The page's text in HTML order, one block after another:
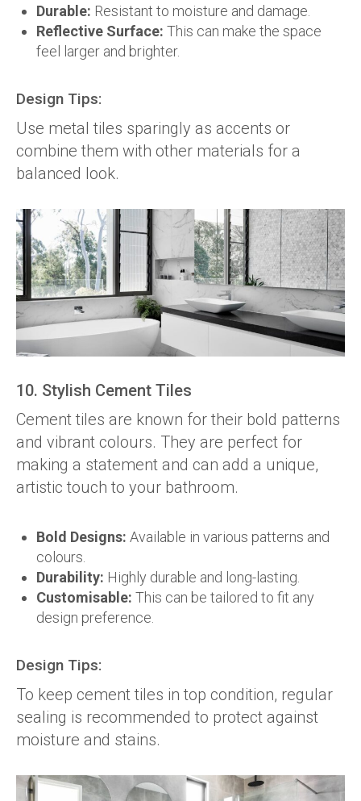
Durable: Resistant to moisture and damage.
Reflective Surface: This can make the space
feel larger and brighter.
Design Tips:
Use metal tiles sparingly as accents or
combine them with other materials for a
balanced look.
10. Stylish Cement Tiles
Cement tiles are known for their bold patterns
and vibrant colours. They are perfect for
making a statement and can add a unique,
artistic touch to your bathroom.
Bold Designs: Available in various patterns and
colours.
Durability: Highly durable and long-lasting.
Customisable: This can be tailored to fit any
design preference.
Design Tips:
To keep cement tiles in top condition, regular
sealing is recommended to protect against
moisture and stains.